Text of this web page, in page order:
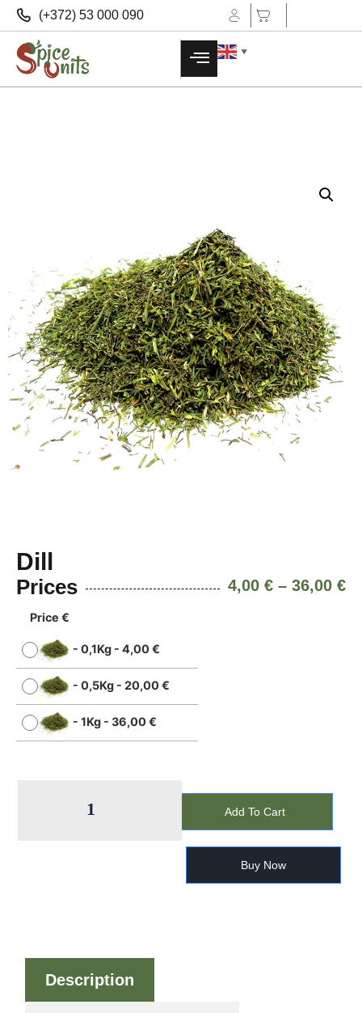
(+372) 53 000 090
▼
Dill
Prices 4,00 € – 36,00 €
Price €
- 0,1Kg - 4,00€
- 0,5Kg - 20,00€
- 1Kg - 36,00€
Add To Cart
Buy Now
Description